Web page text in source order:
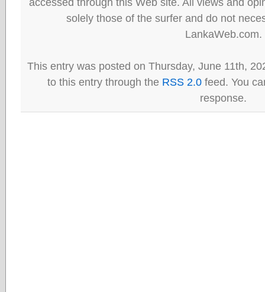
solely those of the surfer and do not
LankaWeb.com.
This entry was posted on Thursday, June 11th,
to this entry through the RSS 2.0 feed. You
response.